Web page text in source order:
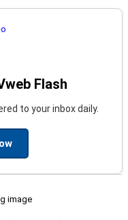
Flash
to your inbox daily.